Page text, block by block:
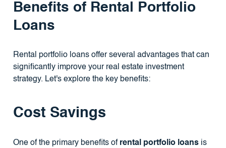
Benefits of Rental Portfolio
Loans
Rental portfolio loans offer several advantages that can
significantly improve your real estate investment
strategy. Let's explore the key benefits:
Cost Savings
One of the primary benefits of rental portfolio loansis